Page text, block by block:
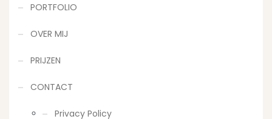
PORTFOLIO
OVER MIJ
PRIJZEN
CONTACT
Privacy Policy